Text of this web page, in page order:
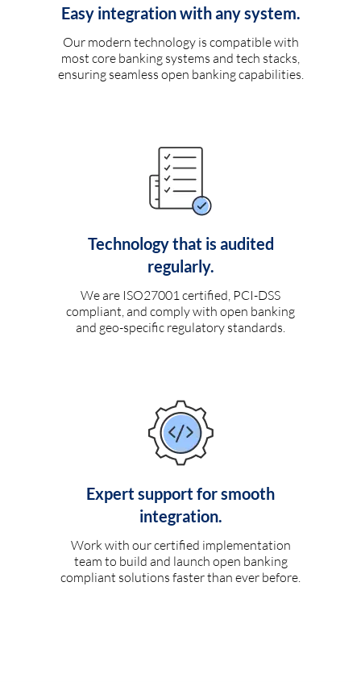
Easy integration with any system.
Our modern technology is compatible with
most core banking systems and tech stacks,
ensuring seamless open banking capabilities.
Technology that is audited
regularly.
We are ISO27001 certified, PCI-DSS
compliant, and comply with open banking
and geo-specific regulatory standards.
Expert support for smooth
integration.
Work with our certified implementation
team to build and launch open banking
compliant solutions faster than ever before.